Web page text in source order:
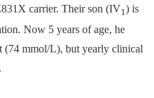
carrier. Their son (IV1) is
Now 5 years of age, he
(74 mmol/L), but yearly clinical